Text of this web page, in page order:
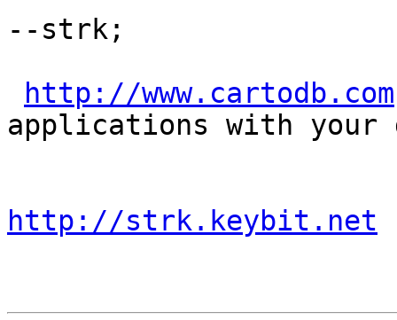
--strk;
http://www.cartodb.com
applications with your
http://strk.keybit.net